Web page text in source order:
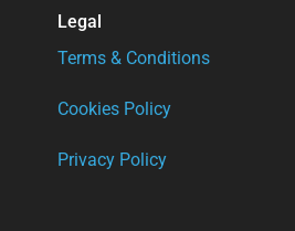
Legal
Terms & Conditions
Cookies Policy
Privacy Policy